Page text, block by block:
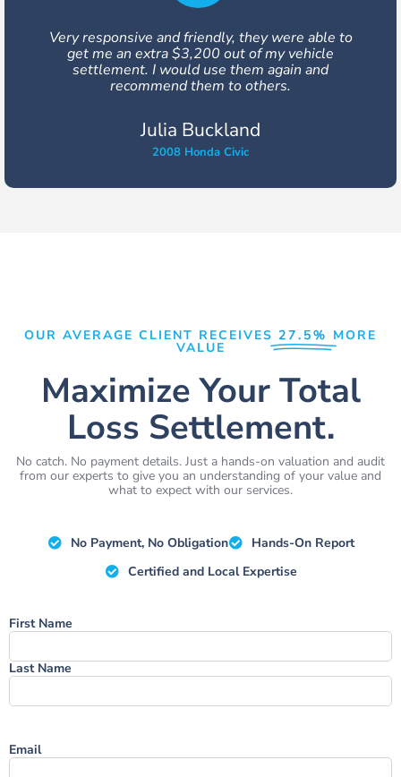
Very responsive and friendly, they were able to
get me an extra $3,200 out of my vehicle
settlement. I would use them again and
recommend them to others.
Julia Buckland
2008 Honda Civic
OUR AVERAGE CLIENT RECEIVES 27.5% MORE
VALUE
Maximize Your Total
Loss Settlement.
No catch. No payment details. Just a hands-on valuation and audit
from our experts to give you an understanding of your value and
what to expect with our services.
No Payment, No Obligation
Hands-On Report
Certified and Local Expertise
Name
First Name
Last Name
Email